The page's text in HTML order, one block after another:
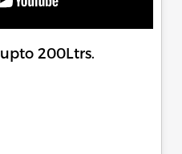
200Ltrs.